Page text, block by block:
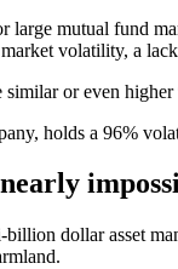
mutual fund
volatility, a
or even
holds a 96%
dollar asset